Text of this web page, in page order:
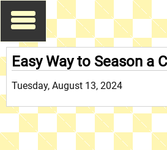
Easy Way to Season a
Tuesday, August 13, 2024